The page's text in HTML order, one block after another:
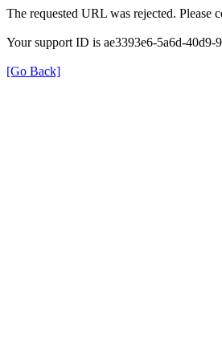
The requested URL was rejected. Please
Your support ID is ae3393e6-5a6d-40d9-
[Go Back]